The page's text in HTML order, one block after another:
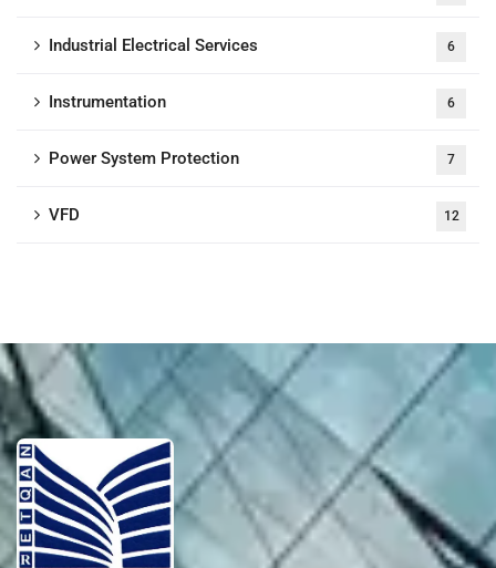
Industrial Electrical Services 6
Instrumentation 6
Power System Protection 7
VFD 12